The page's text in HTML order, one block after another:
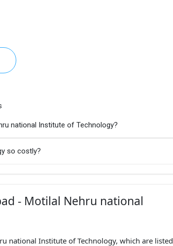
national Institute of Technology?
so costly?
- Motilal Nehru national
national Institute of Technology, which are listed